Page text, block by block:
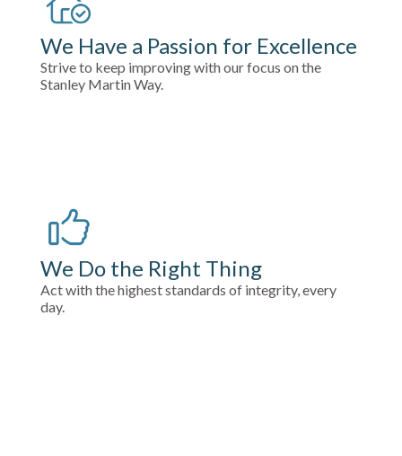
We Have a Passion for Excellence
Strive to keep improving with our focus on the
Stanley Martin Way.
We Do the Right Thing
Act with the highest standards of integrity, every
day.